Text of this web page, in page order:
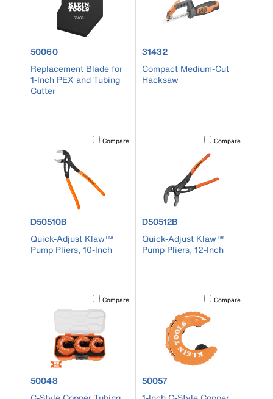
product number 50060
50060
Replacement Blade for
1-Inch PEX and Tubing
Cutter
product number 31432
31432
Compact Medium-Cut
Hacksaw
Activating this element will cause content on the page to
Compare
product number D50510B
D50510B
Quick-Adjust Klaw™
Pump Pliers, 10-Inch
Activating this
Compare
product number D50512B
D50512B
Quick-Adjust Klaw™
Pump Pliers, 12-Inch
Activating this element will cause content on the page to
Compare
product number 50048
50048
Activating this
Compare
product number 50057
50057